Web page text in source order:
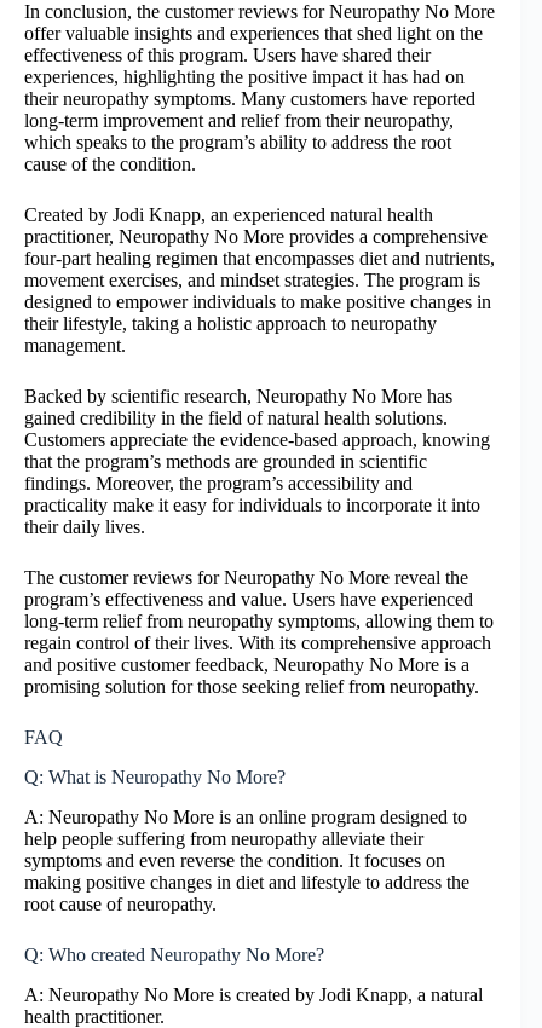
In conclusion, the customer reviews for Neuropathy No More
offer valuable insights and experiences that shed light on the
effectiveness of this program. Users have shared their
experiences, highlighting the positive impact it has had on
their neuropathy symptoms. Many customers have reported
long-term improvement and relief from their neuropathy,
which speaks to the program’s ability to address the root
cause of the condition.
Created by Jodi Knapp, an experienced natural health
practitioner, Neuropathy No More provides a comprehensive
four-part healing regimen that encompasses diet and nutrients,
movement exercises, and mindset strategies. The program is
designed to empower individuals to make positive changes in
their lifestyle, taking a holistic approach to neuropathy
management.
Backed by scientific research, Neuropathy No More has
gained credibility in the field of natural health solutions.
Customers appreciate the evidence-based approach, knowing
that the program’s methods are grounded in scientific
findings. Moreover, the program’s accessibility and
practicality make it easy for individuals to incorporate it into
their daily lives.
The customer reviews for Neuropathy No More reveal the
program’s effectiveness and value. Users have experienced
long-term relief from neuropathy symptoms, allowing them to
regain control of their lives. With its comprehensive approach
and positive customer feedback, Neuropathy No More is a
promising solution for those seeking relief from neuropathy.
FAQ
Q: What is Neuropathy No More?
A: Neuropathy No More is an online program designed to
help people suffering from neuropathy alleviate their
symptoms and even reverse the condition. It focuses on
making positive changes in diet and lifestyle to address the
root cause of neuropathy.
Q: Who created Neuropathy No More?
A: Neuropathy No More is created by Jodi Knapp, a natural
health practitioner.